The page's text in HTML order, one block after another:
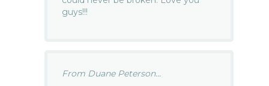
guys!!!
From Duane Peterson...